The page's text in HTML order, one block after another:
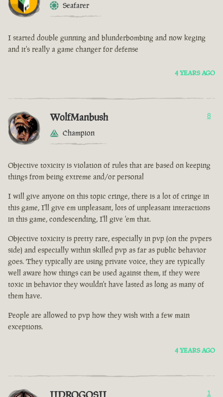
Seafarer
I started double gunning and blunderbombing and now keging
and it's really a game changer for defense
4 YEARS AGO
WolfManbush
Champion
8
Objective toxicity is violation of rules that are based on keeping
things from being extreme and/or personal
I will give anyone on this topic cringe, there is a lot of cringe in
this game, I'll give em unpleasant, lots of unpleasant interactions
in this game, condescending, I'll give 'em that.
Objective toxicity is pretty rare, especially in pvp (on the pvpers
side) and especially within skilled pvp as far as public behavior
goes. They typically are using private voice, they are typically
well aware how things can be used against them, if they were
toxic in behavior they wouldn't have lasted as long as many of
them have.
People are allowed to pvp how they wish with a few main
exceptions.
4 YEARS AGO
1